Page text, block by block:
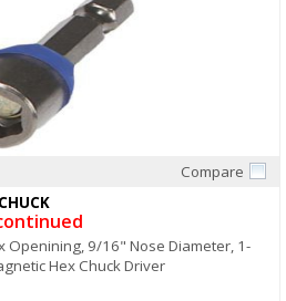
Compare
Openining, 9/16" Nose Diameter, 1-
Hex Chuck Driver